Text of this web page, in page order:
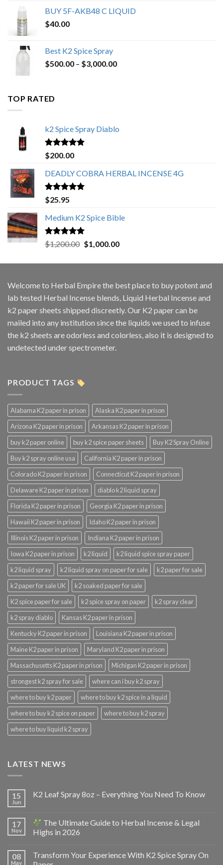
BUY 5F-AKB48 C LIQUID
$40.00
Best K2 Spice Spray
$500.00 – $3,000.00Price
TOP RATED
k2 Spice Spray Diablo
Rated5.00
out of 5
$200.00
DEADLY COBRA HERBAL INCENSE 4G
Rated5.00
out of 5
$25.95
Medium K2 Spice Bible
Rated5.00
out of 5
$1,200.00 Original
was:
$1,000.00Current
is:
Welcome to Herbal Empirethe best place to buy potent and
lab tested Herbal Incense blends, Liquid Herbal Incense and
k2 paper sheets shipped discreetly. Our K2 paper can be
mailed into any institution since the liquids we used to infuse
the k2 sheets are odorless and colorless, also it is designed to
undetected under spectrometer.
PRODUCT TAGS
Alabama K2 paper in prison
Alaska K2 paper in prison
Arizona K2 paper in prison
Arkansas K2 paper in prison
buy k2 paper online
buy k2 spice paper sheets
Buy K2 Spray Online
Buy k2 spray online usa
California K2 paper in prison
Colorado K2 paper in prison
Connecticut K2 paper in prison
Delaware K2 paper in prison
diablo k2 liquid spray
Florida K2 paper in prison
Georgia K2 paper in prison
Hawaii K2 paper in prison
Idaho K2 paper in prison
Illinois K2 paper in prison
Indiana K2 paper in prison
Iowa K2 paper in prison
k2 liquid
k2 liquid spice spray paper
k2 liquid spray
k2 liquid spray on paper for sale
k2 paper for sale
k2 paper for sale UK
k2 soaked paper for sale
K2 spice paper for sale
k2 spice spray on paper
k2 spray clear
k2 spray diablo
Kansas K2 paper in prison
Kentucky K2 paper in prison
Louisiana K2 paper in prison
Maine K2 paper in prison
Maryland K2 paper in prison
Massachusetts K2 paper in prison
Michigan K2 paper in prison
strongest k2 spray for sale
where can i buy k2 spray
where to buy k2 paper
where to buy k2 spice in a liquid
where to buy k2 spice on paper
where to buy k2 spray
where to buy liquid k2 spray
LATEST NEWS
15
Jun
K2 Leaf Spray 8oz – Everything You Need To Know
17
Nov
The Ultimate Guide to Herbal Incense & Legal
Highs in 2026
08
May
Transform Your Experience With K2 Spice Spray On